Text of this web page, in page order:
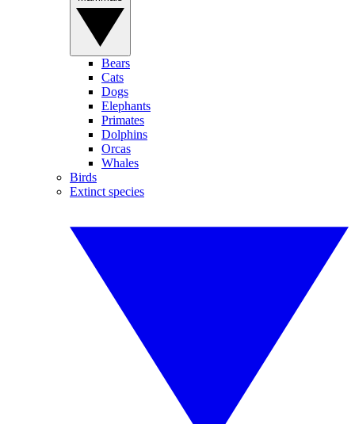
Bears
Cats
Dogs
Elephants
Primates
Dolphins
Orcas
Whales
Birds
Extinct species